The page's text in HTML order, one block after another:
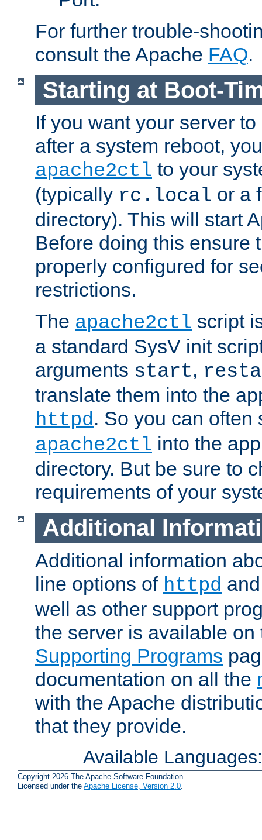
For further trouble-
consult the Apache FAQ.
Starting at Boot-
If you want your server
after a system reboot,
apache2ctl to your
(typically rc.local or a
directory). This will start
Before doing this ensure
properly configured for
restrictions.
The apache2ctl script
a standard SysV init
arguments start,
translate them into the
httpd. So you can often
apache2ctl into the
directory. But be sure to
requirements of your
Additional
Additional information
line options of httpd
well as other support
the server is available
Supporting Programs
documentation on all the
with the Apache
that they provide.
Available
Copyright 2026 The Apache Software Foundation.
Licensed under the Apache License, Version 2.0.